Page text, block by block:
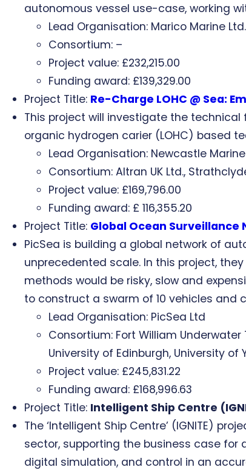
autonomous vessel use-case, working
Lead Organisation: Marico Marine Ltd.
Consortium: –
Project value: £232,215.00
Funding award: £139,329.00
Project Title: Re-Charge LOHC @ Sea:
This project will investigate the
organic hydrogen carier (LOHC) based
Lead Organisation: Newcastle
Consortium: Altran UK Ltd.,
Project value: £169,796.00
Funding award: £ 116,355.20
Project Title: Global Ocean Surveillance
PicSea is building a global network of
unprecedented scale. In this project,
methods would be risky, slow and
to construct a swarm of 10 vehicles and
Lead Organisation: PicSea Ltd
Consortium: Fort William
University of Edinburgh, University of
Project value: £245,831.22
Funding award: £168,996.63
Project Title: Intelligent Ship Centre
The ‘Intelligent Ship Centre’ (IGNITE)
sector, supporting the business case
digital simulation, and control in an